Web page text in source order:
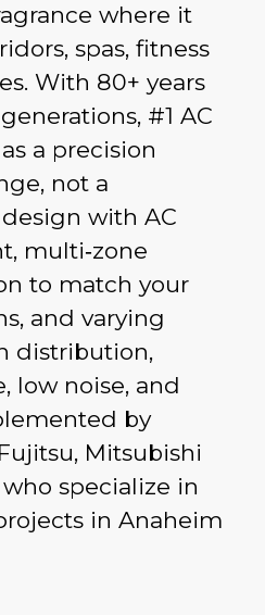
where it
spas, fitness
With 80+ years
#1 AC
a precision
not a
with AC
multi‑zone
to match your
and varying
distribution,
low noise, and
by
Mitsubishi
specialize in
in Anaheim